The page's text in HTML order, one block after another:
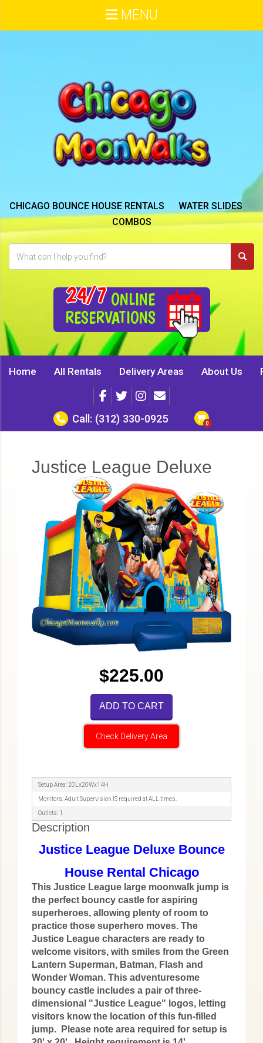
CHICAGO BOUNCE HOUSE RENTALS
WATER SLIDES
COMBOS
24/7 ONLINE
RESERVATIONS
MENU
Home All Rentals Delivery Areas About Us
Call: (312) 330-0925
Justice League Deluxe
$225.00
ADD TO CART
Check Delivery Area
Setup Area: 20Lx20Wx14H
Monitors: Adult Supervision IS required at ALL times.
Outlets: 1
Description
Justice League Deluxe Bounce
House Rental Chicago
This Justice League large moonwalk jump is
the perfect bouncy castle for aspiring
superheroes, allowing plenty of room to
practice those superhero moves. The
Justice League characters are ready to
welcome visitors, with smiles from the Green
Lantern Superman, Batman, Flash and
Wonder Woman. This adventuresome
bouncy castle includes a pair of three-
dimensional "Justice League" logos, letting
visitors know the location of this fun-filled
jump. Please note area required for setup is